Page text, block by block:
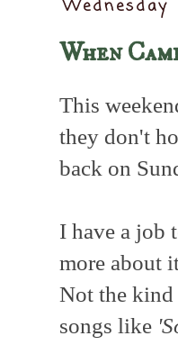
Wednesday
When
This
they don't
back on
I have a job
more about
Not the kind
songs like